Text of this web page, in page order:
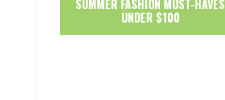
SUMMER FASHION MUST-HAVES
UNDER $100